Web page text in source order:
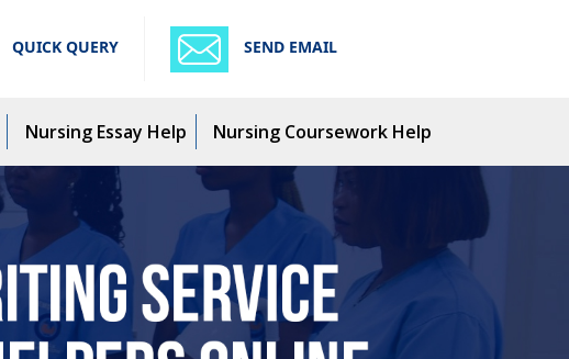
QUICK QUERY SEND EMAIL
Nursing Essay Help Nursing Coursework Help